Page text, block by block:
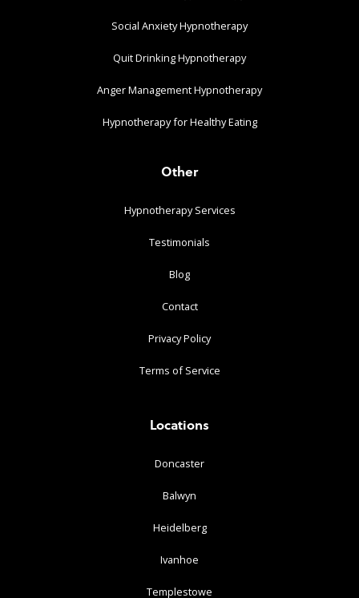
Social Anxiety Hypnotherapy
Quit Drinking Hypnotherapy
Anger Management Hypnotherapy
Hypnotherapy for Healthy Eating
Other
Hypnotherapy Services
Testimonials
Blog
Contact
Privacy Policy
Terms of Service
Locations
Doncaster
Balwyn
Heidelberg
Ivanhoe
Templestowe